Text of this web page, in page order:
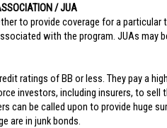
/ JUA
to provide coverage for a
with the program. JUAs may
ratings of BB or less. They pay a
investors, including insurers, to sell
can be called upon to provide huge
are in junk bonds.